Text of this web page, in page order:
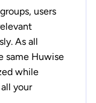
users
As all
same Huwise
while
your